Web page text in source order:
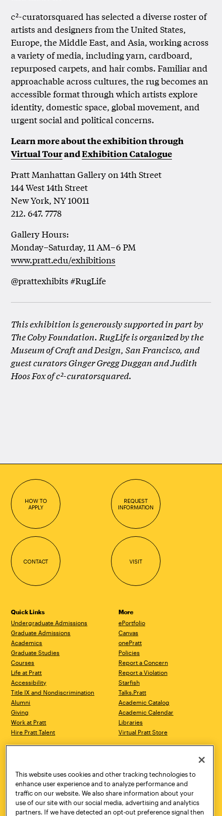
c²-curatorsquared has selected a diverse roster of
artists and designers from the United States,
Europe, the Middle East, and Asia, working across
a variety of media, including yarn, cardboard,
repurposed carpets, and hair combs. Familiar and
approachable across cultures, the rug becomes an
accessible format through which artists explore
identity, domestic space, global movement, and
urgent social and political concerns.
Learn more about the exhibition through
Virtual TourandExhibition Catalogue
Pratt Manhattan Gallery on 14th Street
144 West 14th Street
New York, NY 10011
212. 647. 7778
Gallery Hours:
Monday–Saturday, 11 AM–6 PM
www.pratt.edu/exhibitions
@prattexhibits #RugLife
This exhibition is generously supported in part by
The Coby Foundation. RugLife is organized by the
Museum of Craft and Design, San Francisco, and
guest curators Ginger Gregg Duggan and Judith
Hoos Fox of c²-curatorsquared.
HOW TO
APPLY
REQUEST
INFORMATION
CONTACT VISIT
Quick Links
Undergraduate Admissions
Graduate Admissions
Academics
Graduate Studies
Courses
Life at Pratt
Accessibility
Title IX and Nondiscrimination
Alumni
Giving
Work at Pratt
Hire Pratt Talent
More
ePortfolio
Canvas
onePratt
Policies
Report a Concern
Report a Violation
Starfish
Talks.Pratt
Academic Catalog
Academic Calendar
Libraries
Virtual Pratt Store
Brooklyn, NY 11205
718.636.3600
New York, NY 10011
718.636.3600
Pratt Munson
310 Genesee Street
This website uses cookies and other tracking technologies to
enhance user experience and to analyze performance and
traffic on our website. We also share information about your
use of our site with our social media, advertising and analytics
partners. If we have detected an opt-out preference signal then